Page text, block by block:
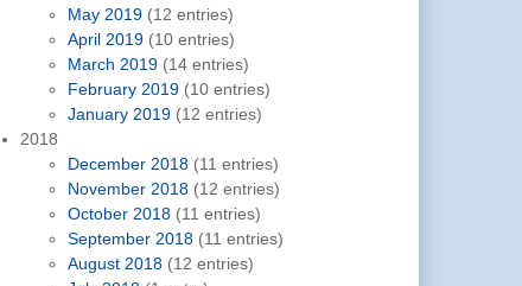
May 2019 (12 entries)
April 2019 (10 entries)
March 2019 (14 entries)
February 2019 (10 entries)
January 2019 (12 entries)
2018
December 2018 (11 entries)
November 2018 (12 entries)
October 2018 (11 entries)
September 2018 (11 entries)
August 2018 (12 entries)